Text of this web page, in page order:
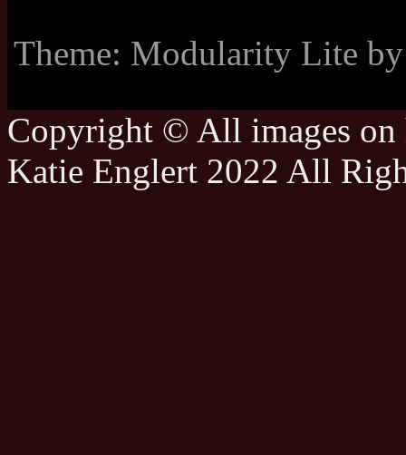
Theme: Modularity Lite
Copyright © All images on
Katie Englert 2022 All